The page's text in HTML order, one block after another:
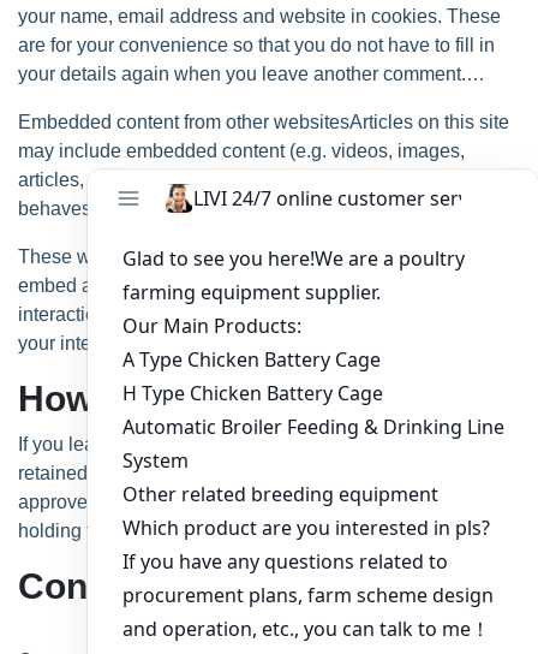
your name, email address and website in cookies. These
are for your convenience so that you do not have to fill in
your details again when you leave another comment.
Embedded content from other websitesArticles on this site
may include embedded content (e.g. videos, images,
articles, etc.). Embedded content from other websites
behaves in the exact same way as if the visitor has visited
These websites may collect data about you, use cookies,
embed additional third-party tracking, and monitor your
interaction with that embedded content, including tracking
your interaction with the embedded content if you have an
account and are logged in to that website.
How long we retain your data
If you leave a comment, the comment and its metadata are
retained indefinitely. This is so we can recognize and
approve any follow-up comments automatically instead of
holding them in a moderation queue.
Contact form